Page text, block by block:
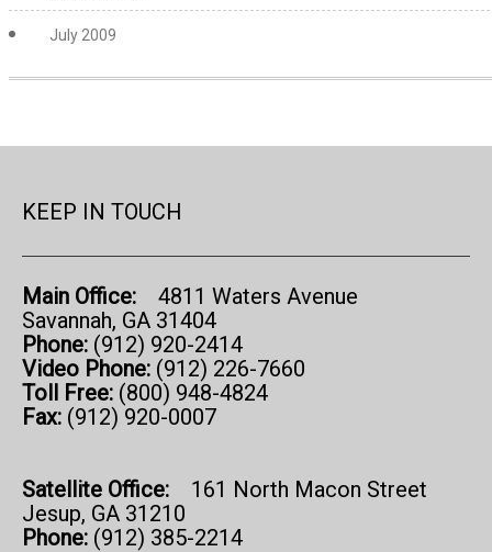
July 2009
KEEP IN TOUCH
Main Office:
4811 Waters Avenue
Savannah, GA 31404
Phone: (912) 920-2414
Video Phone: (912) 226-7660
Toll Free: (800) 948-4824
Fax: (912) 920-0007
Satellite Office: 161 North Macon Street
Jesup, GA 31210
Phone: (912) 385-2214